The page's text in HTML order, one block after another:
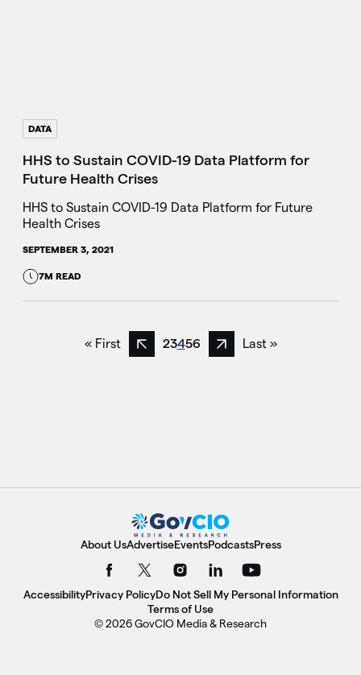
DATA
HHS to Sustain COVID-19 Data Platform for
Future Health Crises
HHS to Sustain COVID-19 Data Platform for Future
Health Crises
SEPTEMBER 3, 2021
7M READ
« First
Previous page
23456
Next page
Last »
About UsAdvertiseEventsPodcastsPress
AccessibilityPrivacy PolicyDo Not Sell My Personal Information
Terms of Use
© 2026 GovCIO Media & Research